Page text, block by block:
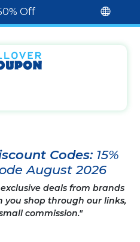
Off
Codes: 15%
August 2026
deals from brands
you shop through our links,
commission."